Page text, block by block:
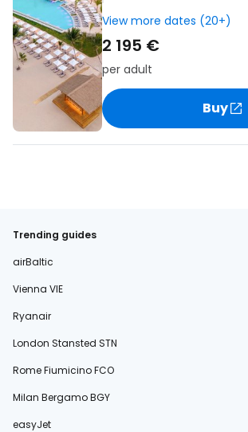
View more dates (20+)
2 195 €
per adult
Buy
Trending guides
airBaltic
Vienna VIE
Ryanair
London Stansted STN
Rome Fiumicino FCO
Milan Bergamo BGY
easyJet